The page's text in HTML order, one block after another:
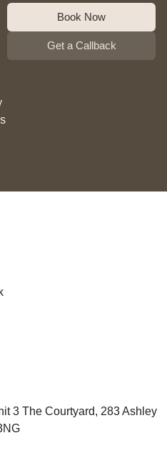
Book Now
Get a Callback
3 The Courtyard, 283 Ashley